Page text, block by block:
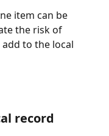
item can be
the risk of
to the local
record